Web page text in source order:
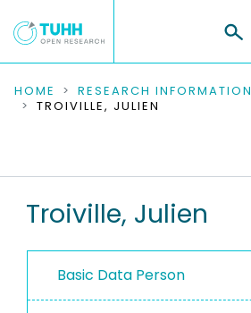
COMMUNITIES & COLLECTIONS
RESEARCH DATA
PEOPLE
PROJECTS
HOME RESEARCH INFORMATION
TROIVILLE, JULIEN
Troiville, Julien
Basic Data Person